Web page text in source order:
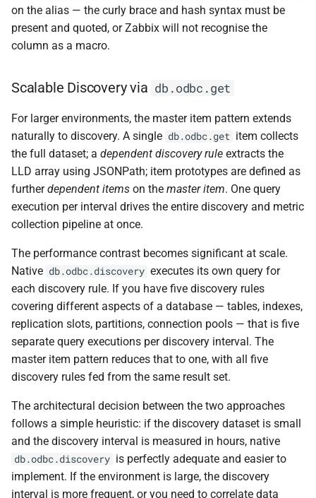
on the alias — the curly brace and hash syntax must be
present and quoted, or Zabbix will not recognise the
column as a macro.
Scalable Discovery via db.odbc.get
For larger environments, the master item pattern extends
naturally to discovery. A single db.odbc.get item collects
the full dataset; a dependent discovery rule extracts the
LLD array using JSONPath; item prototypes are defined as
furtherdependent items on the master item. One query
execution per interval drives the entire discovery and metric
collection pipeline at once.
The performance contrast becomes significant at scale.
Native db.odbc.discovery executes its own query for
each discovery rule. If you have five discovery rules
covering different aspects of a database — tables, indexes,
replication slots, partitions, connection pools — that is five
separate query executions per discovery interval. The
master item pattern reduces that to one, with all five
discovery rules fed from the same result set.
The architectural decision between the two approaches
follows a simple heuristic: if the discovery dataset is small
and the discovery interval is measured in hours, native
db.odbc.discovery is perfectly adequate and easier to
implement. If the environment is large, the discovery
interval is more frequent, or you need to correlate data